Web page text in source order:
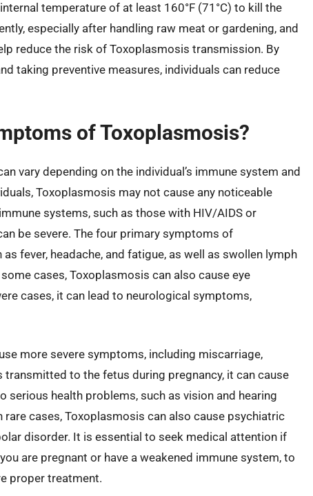
temperature of at least 160°F (71°C) to kill the
especially after handling raw meat or gardening, and
reduce the risk of Toxoplasmosis transmission. By
taking preventive measures, individuals can reduce
of Toxoplasmosis?
vary depending on the individual’s immune system and
Toxoplasmosis may not cause any noticeable
systems, such as those with HIV/AIDS or
be severe. The four primary symptoms of
fever, headache, and fatigue, as well as swollen lymph
cases, Toxoplasmosis can also cause eye
cases, it can lead to neurological symptoms,
more severe symptoms, including miscarriage,
to the fetus during pregnancy, it can cause
health problems, such as vision and hearing
rare cases, Toxoplasmosis can also cause psychiatric
disorder. It is essential to seek medical attention if
are pregnant or have a weakened immune system, to
proper treatment.